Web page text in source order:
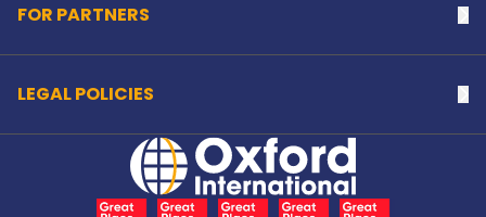
FOR PARTNERS
LEGAL POLICIES
Home Link Logo